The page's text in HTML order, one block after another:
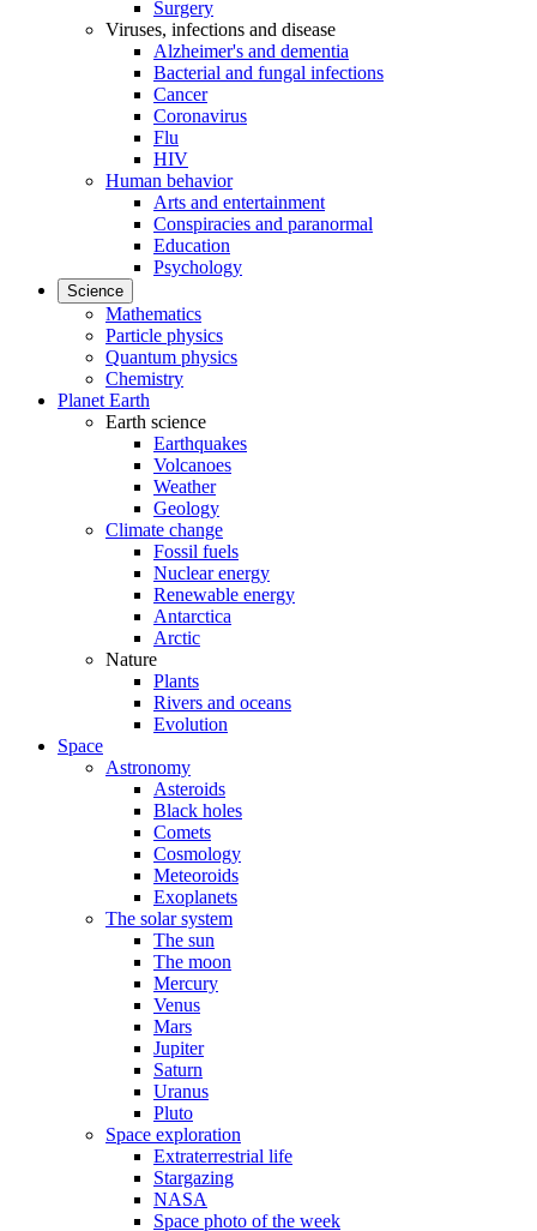
Surgery
Viruses, infections and disease
Alzheimer's and dementia
Bacterial and fungal infections
Cancer
Coronavirus
Flu
HIV
Human behavior
Arts and entertainment
Conspiracies and paranormal
Education
Psychology
Science
Mathematics
Particle physics
Quantum physics
Chemistry
Planet Earth
Earth science
Earthquakes
Volcanoes
Weather
Geology
Climate change
Fossil fuels
Nuclear energy
Renewable energy
Antarctica
Arctic
Nature
Plants
Rivers and oceans
Evolution
Space
Astronomy
Asteroids
Black holes
Comets
Cosmology
Meteoroids
Exoplanets
The solar system
The sun
The moon
Mercury
Venus
Mars
Jupiter
Saturn
Uranus
Pluto
Space exploration
Extraterrestrial life
Stargazing
NASA
Space photo of the week